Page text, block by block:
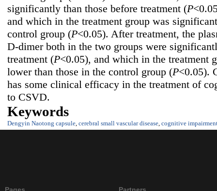
significantly than those before treatment (P
and which in the treatment group was
control group (P<0.05). After treatment, the
D-dimer both in the two groups were
treatment (P<0.05), and which in the treatment
lower than those in the control group (P<0.05).
has some clinical efficacy in the treatment of
to CSVD.
Keywords
Dengyin Naotong capsule cerebral small vascular disease cognitive
Pages Partners